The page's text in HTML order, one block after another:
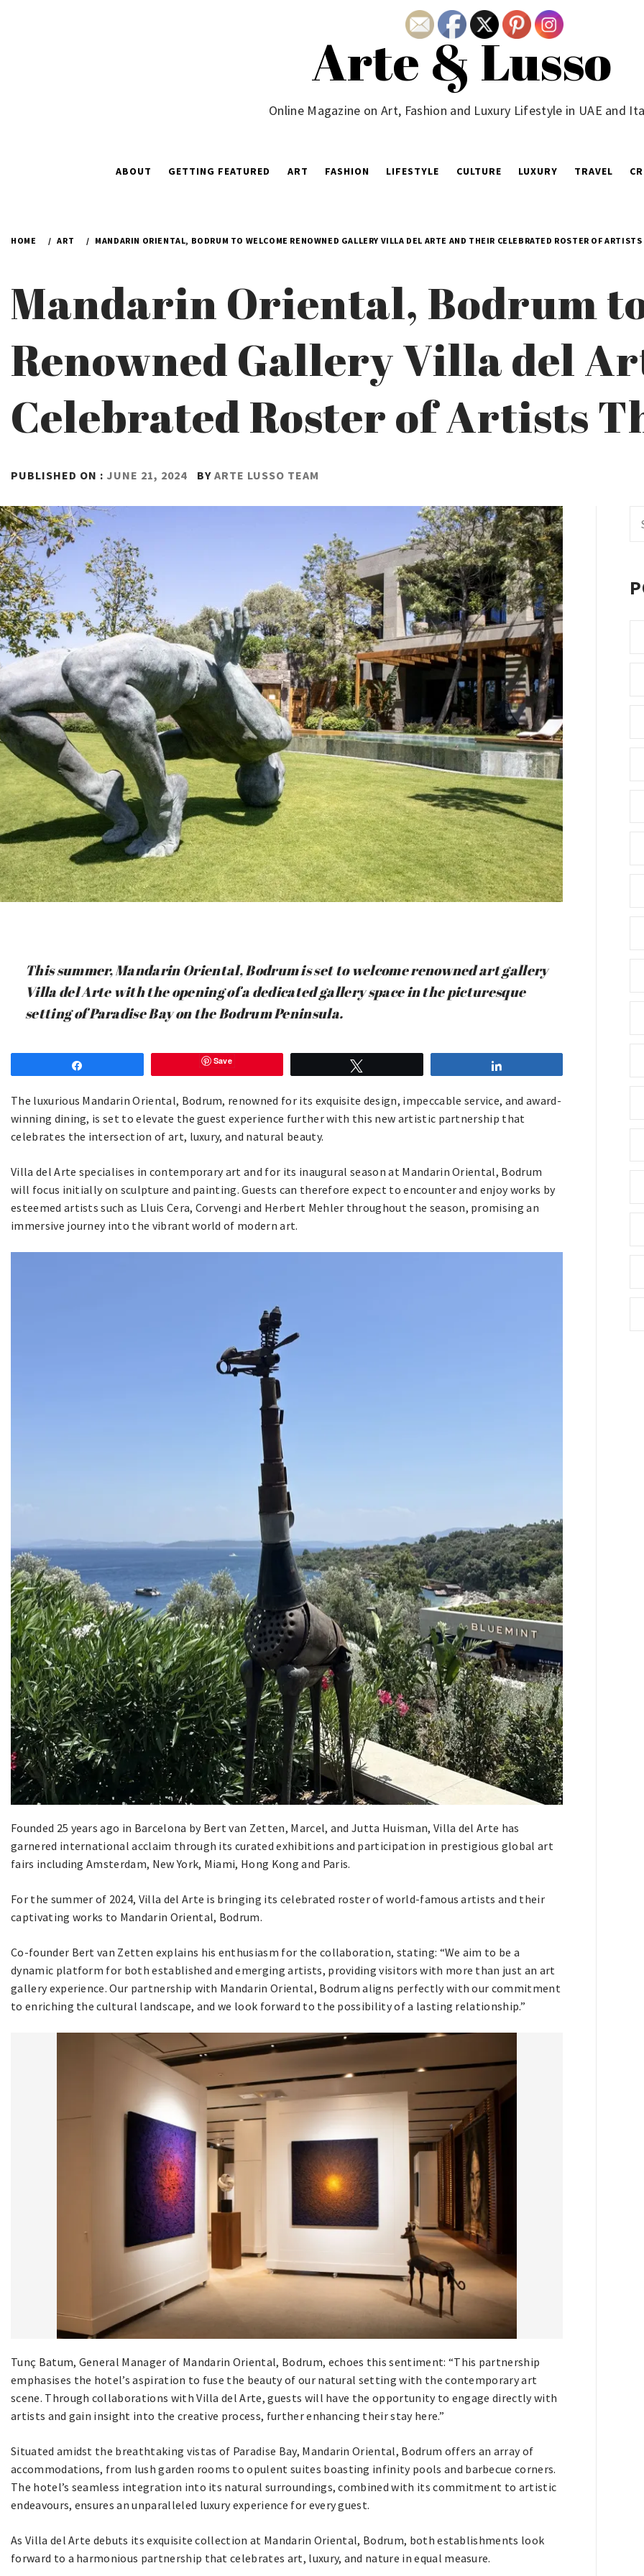
Arte & Lusso
Online Magazine on Art, Fashion and Luxury Lifestyle in UAE and
ABOUT GETTING FEATURED ART FASHION LIFESTYLE CULTURE LUXURY TRAVEL
HOME ART MANDARIN ORIENTAL, BODRUM TO WELCOME RENOWNED GALLERY VILLA DEL ARTE AND THEIR CELEBRATED ROSTER OF
Mandarin Oriental, Bodrum
Renowned Gallery Villa del
Celebrated Roster of Artists
PUBLISHED ON : JUNE 21, 2024 BY ARTE LUSSO TEAM
This summer, Mandarin Oriental, Bodrum is set to welcome renowned art gallery
Villa del Arte with the opening of a dedicated gallery space in the picturesque
setting of Paradise Bay on the Bodrum Peninsula.
Save
The luxurious Mandarin Oriental, Bodrum, renowned for its exquisite design, impeccable service, and award-
winning dining, is set to elevate the guest experience further with this new artistic partnership that
celebrates the intersection of art, luxury, and natural beauty.
Villa del Arte specialises in contemporary art and for its inaugural season at Mandarin Oriental, Bodrum
will focus initially on sculpture and painting. Guests can therefore expect to encounter and enjoy works by
esteemed artists such as Lluis Cera, Corvengi and Herbert Mehler throughout the season, promising an
immersive journey into the vibrant world of modern art.
Founded 25 years ago in Barcelona by Bert van Zetten, Marcel, and Jutta Huisman, Villa del Arte has
garnered international acclaim through its curated exhibitions and participation in prestigious global art
fairs including Amsterdam, New York, Miami, Hong Kong and Paris.
For the summer of 2024, Villa del Arte is bringing its celebrated roster of world-famous artists and their
captivating works to Mandarin Oriental, Bodrum.
Co-founder Bert van Zetten explains his enthusiasm for the collaboration, stating: “We aim to be a
dynamic platform for both established and emerging artists, providing visitors with more than just an art
gallery experience. Our partnership with Mandarin Oriental, Bodrum aligns perfectly with our commitment
to enriching the cultural landscape, and we look forward to the possibility of a lasting relationship.”
Tunç Batum, General Manager of Mandarin Oriental, Bodrum, echoes this sentiment: “This partnership
emphasises the hotel’s aspiration to fuse the beauty of our natural setting with the contemporary art
scene. Through collaborations with Villa del Arte, guests will have the opportunity to engage directly with
artists and gain insight into the creative process, further enhancing their stay here.”
Situated amidst the breathtaking vistas of Paradise Bay, Mandarin Oriental, Bodrum offers an array of
accommodations, from lush garden rooms to opulent suites boasting infinity pools and barbecue corners.
The hotel’s seamless integration into its natural surroundings, combined with its commitment to artistic
endeavours, ensures an unparalleled luxury experience for every guest.
As Villa del Arte debuts its exquisite collection at Mandarin Oriental, Bodrum, both establishments look
forward to a harmonious partnership that celebrates art, luxury, and nature in equal measure.